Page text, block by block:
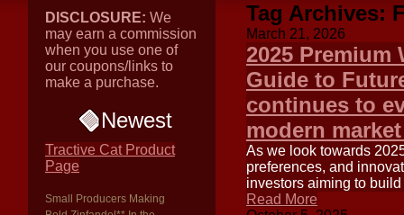
DISCLOSURE: We
may earn a commission
when you use one of
our coupons/links to
make a purchase.
Newest
Tractive Cat Product
Page
Small Producers Making
Tag Archives:
March 21, 2026
2025 Premium
Guide to
continues to
modern
As we look towards
preferences, and
investors aiming to
Read More